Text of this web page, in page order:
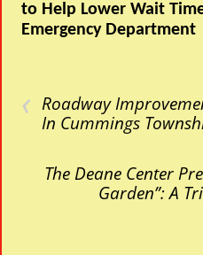
to Help Lower Wait
Emergency Department
‹ Roadway
In Cummings
The Deane Center
Garden”: A